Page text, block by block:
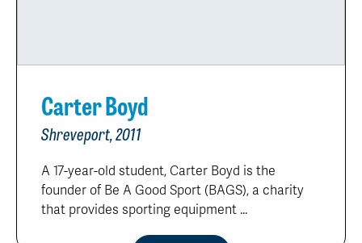
Carter Boyd
Shreveport, 2011
A 17-year-old student, Carter Boyd is the
founder of Be A Good Sport (BAGS), a charity
that provides sporting equipment ...